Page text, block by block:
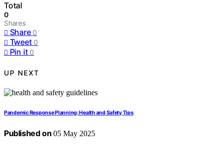
Total
0
Shares
Share 0
Tweet 0
Pin it 0
UP NEXT
Pandemic Response Planning: Health and Safety Tips
Published on 05 May 2025